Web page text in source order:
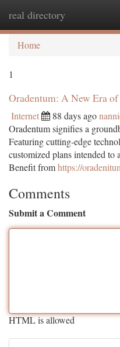
real directory
Home
1
Oradentum: A New Era
Internet 88 days ago
Oradentum signifies a
Featuring cutting-edge
customized plans intended to
Benefit fromhttps://
Comments
Submit a Comment
HTML is allowed